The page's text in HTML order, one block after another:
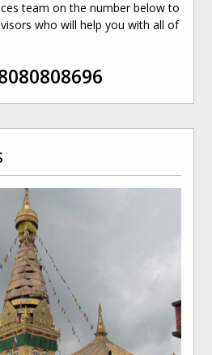
team on the number below to
who will help you with all of